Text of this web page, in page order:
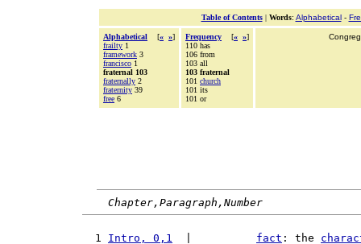
Table of Contents| Words: Alphabetical-
Alphabetical [« »]
frailty 1
framework 3
francisco 1
fraternal 103
fraternally 2
fraternity 39
free 6
Frequency [« »]
110 has
106 from
103 all
103 fraternal
101 church
101 its
101 or
Chapter,Paragraph,Number
  1
Intro, 0,1 fact : the